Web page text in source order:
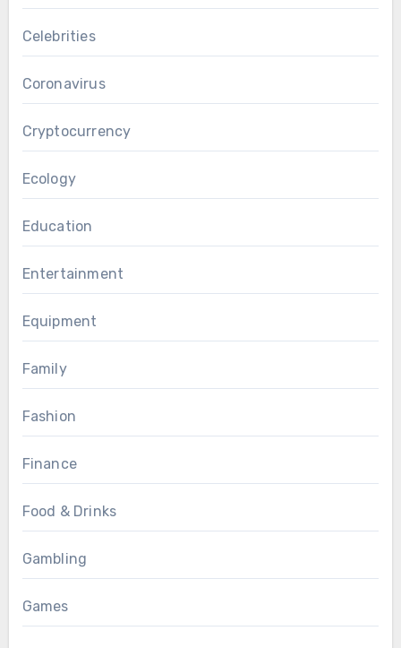
Celebrities
Coronavirus
Cryptocurrency
Ecology
Education
Entertainment
Equipment
Family
Fashion
Finance
Food & Drinks
Gambling
Games